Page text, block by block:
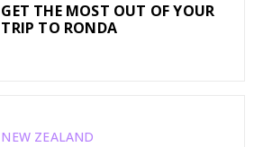
GET THE MOST OUT OF YOUR
TRIP TO RONDA
NEW ZEALAND